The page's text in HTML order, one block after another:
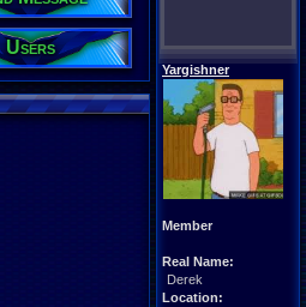
Yargishner
Member
Real Name:
Derek
Location:
Users